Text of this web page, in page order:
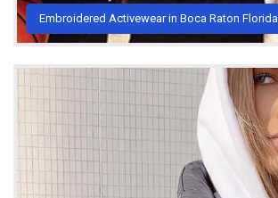
Embroidered Activewear in Boca Raton Florida